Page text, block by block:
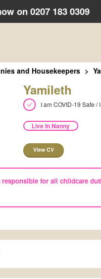
on0207 183 0309
and Housekeepers
Yamileth
I am COVID-19 Safe /
Live In Nanny
View CV
responsible for all childcare